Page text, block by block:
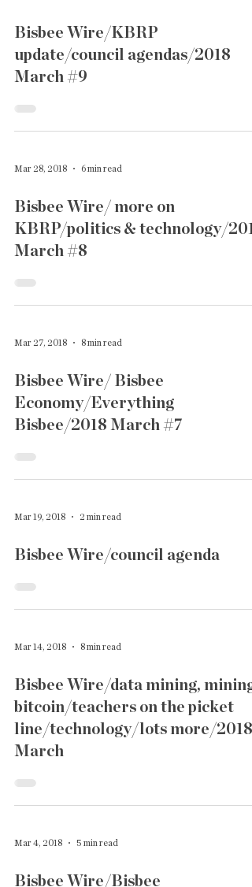
Bisbee Wire/KBRP
update/council agendas/2018
March #9
Mar 28, 2018 6 min read
Bisbee Wire/ more on
KBRP/politics & technology/
March #8
Mar 27, 2018 8 min read
Bisbee Wire/ Bisbee
Economy/Everything
Bisbee/2018 March #7
Mar 19, 2018 2 min read
Bisbee Wire/council agenda
Mar 14, 2018 8 min read
Bisbee Wire/data mining, mining
bitcoin/teachers on the picket
line/technology/lots more/2018
March
Mar 4, 2018 5 min read
Bisbee Wire/Bisbee